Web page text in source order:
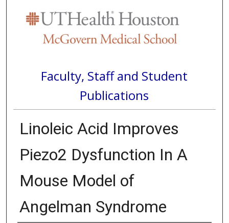
Faculty, Staff and Student
Publications
Linoleic Acid Improves
Piezo2 Dysfunction In A
Mouse Model of
Angelman Syndrome